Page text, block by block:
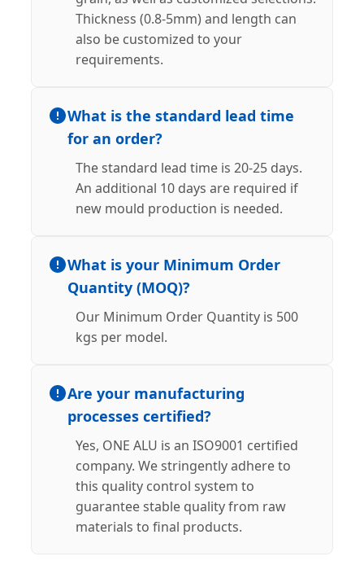
Thickness (0.8-5mm) and length can
also be customized to your
requirements.
What is the standard lead time
for an order?
The standard lead time is 20-25 days.
An additional 10 days are required if
new mould production is needed.
What is your Minimum Order
Quantity (MOQ)?
Our Minimum Order Quantity is 500
kgs per model.
Are your manufacturing
processes certified?
Yes, ONE ALU is an ISO9001 certified
company. We stringently adhere to
this quality control system to
guarantee stable quality from raw
materials to final products.